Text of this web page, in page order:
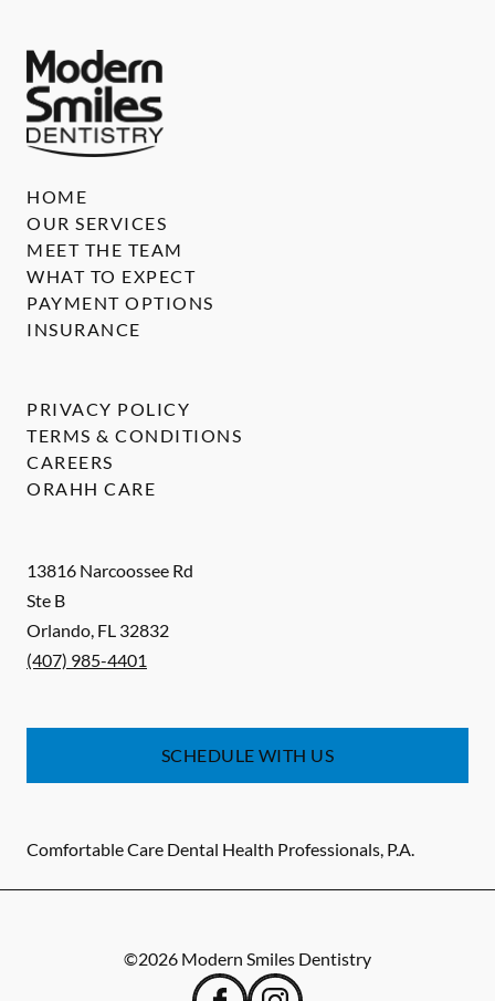
13816 Narcoossee Rd
Ste B
Orlando, FL 32832
(407) 985-4401
SCHEDULE WITH US
Comfortable Care Dental Health Professionals, P.A.
HOME
OUR SERVICES
MEET THE TEAM
WHAT TO EXPECT
PAYMENT OPTIONS
INSURANCE
PRIVACY POLICY
TERMS & CONDITIONS
CAREERS
ORAHH CARE
©2026 Modern Smiles Dentistry